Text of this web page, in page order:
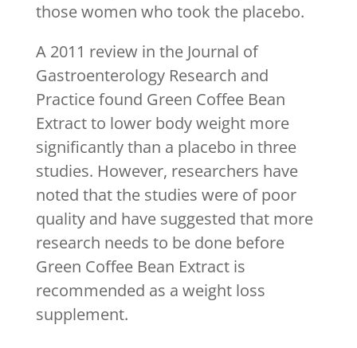
those women who took the placebo.
A 2011 review in the Journal of
Gastroenterology Research and
Practice found Green Coffee Bean
Extract to lower body weight more
significantly than a placebo in three
studies. However, researchers have
noted that the studies were of poor
quality and have suggested that more
research needs to be done before
Green Coffee Bean Extract is
recommended as a weight loss
supplement.